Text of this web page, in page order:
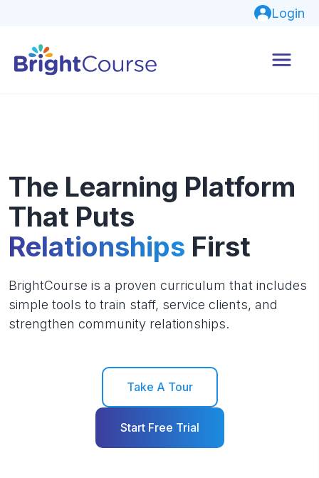
Login
The Learning Platform
That Puts
Relationships First
BrightCourse is a proven curriculum that includes
simple tools to train staff, service clients, and
strengthen community relationships.
Take A Tour
Start Free Trial